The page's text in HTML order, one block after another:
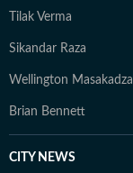
Tilak Verma
Sikandar Raza
Wellington Masakadza
Brian Bennett
CITY NEWS